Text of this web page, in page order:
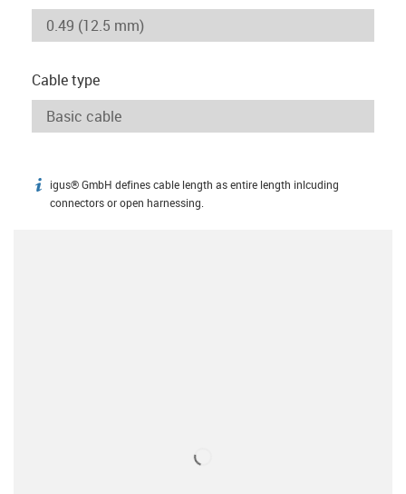
Cable type
igus-icon-info
igus® GmbH defines cable length as entire length inlcuding
connectors or open harnessing.